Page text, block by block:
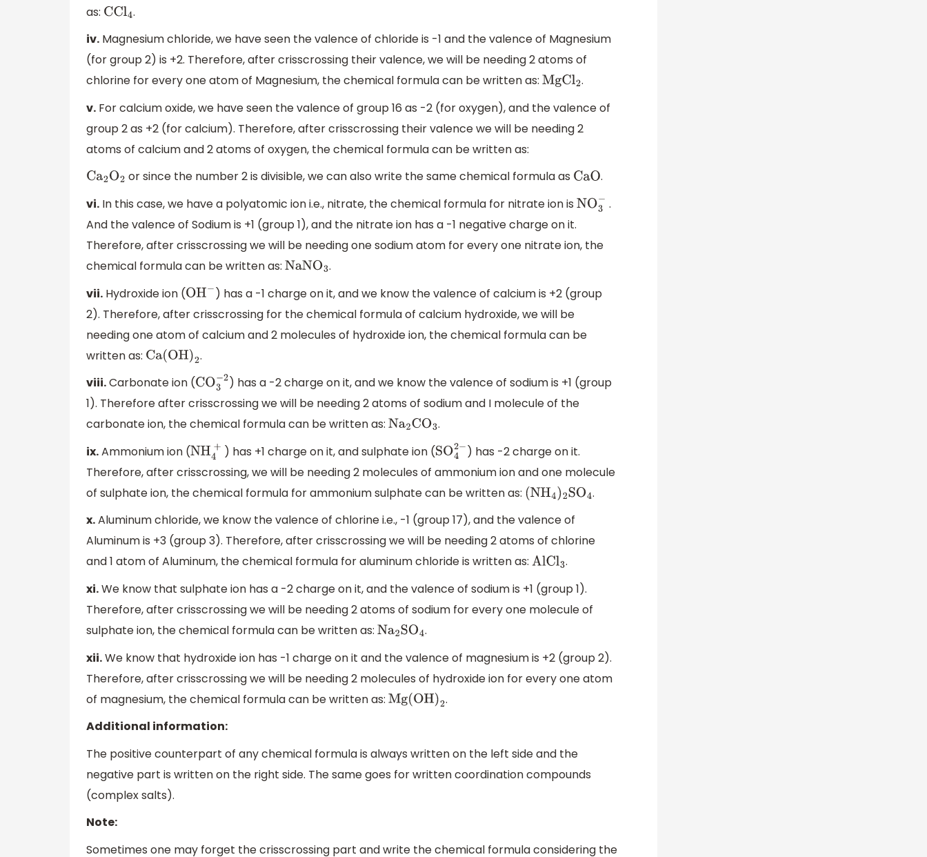
as: CCl4.
iv. Magnesium chloride, we have seen the valence of chloride is -1 and the valence of Magnesium
(for group 2) is +2. Therefore, after crisscrossing their valence, we will be needing 2 atoms of
chlorine for every one atom of Magnesium, the chemical formula can be written as: MgCl2 .
v. For calcium oxide, we have seen the valence of group 16 as -2 (for oxygen), and the valence of
group 2 as +2 (for calcium). Therefore, after crisscrossing their valence we will be needing 2
atoms of calcium and 2 atoms of oxygen, the chemical formula can be written as:
Ca2O2 or since the number 2 is divisible, we can also write the same chemical formula as CaO .
vi. In this case, we have a polyatomic ion i.e., nitrate, the chemical formula for nitrate ion is NO3− .
And the valence of Sodium is +1 (group 1), and the nitrate ion has a -1 negative charge on it.
Therefore, after crisscrossing we will be needing one sodium atom for every one nitrate ion, the
chemical formula can be written as: NaNO3 .
vii. Hydroxide ion (OH−
) has a -1 charge on it, and we know the valence of calcium is +2 (group
2). Therefore, after crisscrossing for the chemical formula of calcium hydroxide, we will be
needing one atom of calcium and 2 molecules of hydroxide ion, the chemical formula can be
written as: Ca(OH)2 .
viii.Carbonate ion (CO3−2) has a -2 charge on it, and we know the valence of sodium is +1 (group
1). Therefore after crisscrossing we will be needing 2 atoms of sodium and I molecule of the
carbonate ion, the chemical formula can be written as: Na2CO3 .
ix.Ammonium ion (NH4+) has +1 charge on it, and sulphate ion (SO42 −) has -2 charge on it.
Therefore, after crisscrossing, we will be needing 2 molecules of ammonium ion and one molecule
of sulphate ion, the chemical formula for ammonium sulphate can be written as: (NH4)2SO4 .
x.Aluminum chloride, we know the valence of chlorine i.e., -1 (group 17), and the valence of
Aluminum is +3 (group 3). Therefore, after crisscrossing we will be needing 2 atoms of chlorine
and 1 atom of Aluminum, the chemical formula for aluminum chloride is written as: AlCl3 .
xi.We know that sulphate ion has a -2 charge on it, and the valence of sodium is +1 (group 1).
Therefore, after crisscrossing we will be needing 2 atoms of sodium for every one molecule of
sulphate ion, the chemical formula can be written as: Na2SO4 .
xii.We know that hydroxide ion has -1 charge on it and the valence of magnesium is +2 (group 2).
Therefore, after crisscrossing we will be needing 2 molecules of hydroxide ion for every one atom
of magnesium, the chemical formula can be written as: Mg(OH)2 .
Additional information:
The positive counterpart of any chemical formula is always written on the left side and the
negative part is written on the right side. The same goes for written coordination compounds
(complex salts).
Note:
Sometimes one may forget the crisscrossing part and write the chemical formula considering the